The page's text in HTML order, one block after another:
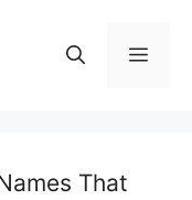
That